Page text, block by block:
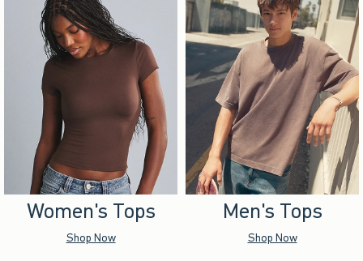
Women's Tops
Shop Now
Men's Tops
Shop Now